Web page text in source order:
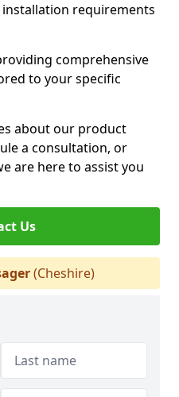
requirements
comprehensive
to your specific
about our product
a consultation, or
are here to assist you
Us
(Cheshire)